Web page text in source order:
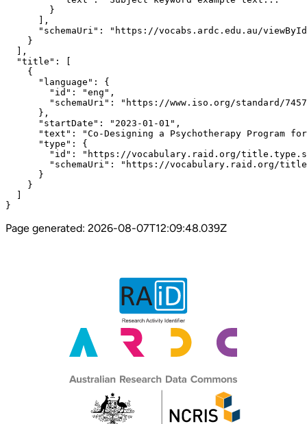
        }
      ],
"schemaUri": "https://vocabs.ardc.edu.au/
    }
  ],
  "title": [
    {
      "language": {
        "id": "eng",
"schemaUri": "https://www.iso.org/standard/
      },
      "startDate": "2023-01-01",
"text": "Co-Designing a Psychotherapy Program
      "type": {
"id": "https://vocabulary.raid.org/
"schemaUri": "https://vocabulary.raid.org/
      }
    }
}
Page generated: 2026-08-07T12:09:48.039Z